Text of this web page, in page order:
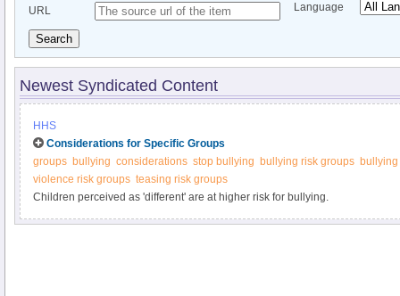
URL Language
Search
Newest Syndicated Content
HHS
Considerations for Specific Groups
groups bullying considerations stop bullying bullying risk groups
violence risk groups teasing risk groups
Children perceived as 'different' are at higher risk for bullying.